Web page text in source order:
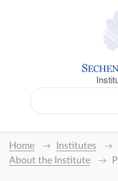
Home Institutes
About the Institute